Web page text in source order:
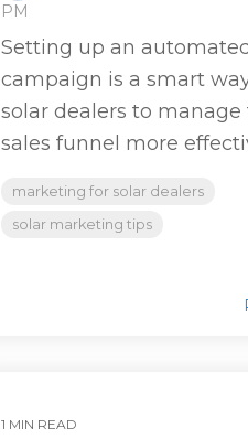
PM
Setting up an
campaign is a smart
solar dealers to
sales funnel more
marketing for solar dealers
solar marketing tips
1 MIN READ